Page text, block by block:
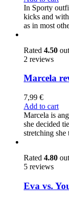
In Sporty
kicks and
as in most
Rated 4.50
2 reviews
Marcela
7,99 €
Add to cart
Marcela is
she decided
stretching
Rated 4.80
5 reviews
Eva vs.